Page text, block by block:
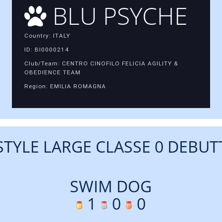
BLU PSYCHE
Country: ITALY
ID: BI0000214
Club/Team: CENTRO CINOFILO FELICIA AGILITY &
OBEDIENCE TEAM
Region: EMILIA ROMAGNA
LARGE CLASSE 0
SWIM DOG
1
0 0